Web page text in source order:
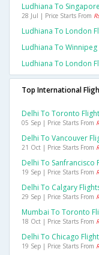
Ludhiana To
28 Jul | Price Starts From
Ludhiana To London
Ludhiana To Winnipeg
Ludhiana To London
Top International
Delhi To Toronto
05 Sep | Price Starts From
Delhi To Vancouver
21 Oct | Price Starts From
Delhi To Sanfrancisco
19 Sep | Price Starts From
Delhi To Calgary
29 Sep | Price Starts From
Mumbai To Toronto
18 Oct | Price Starts From
Delhi To Chicago
19 Sep | Price Starts From